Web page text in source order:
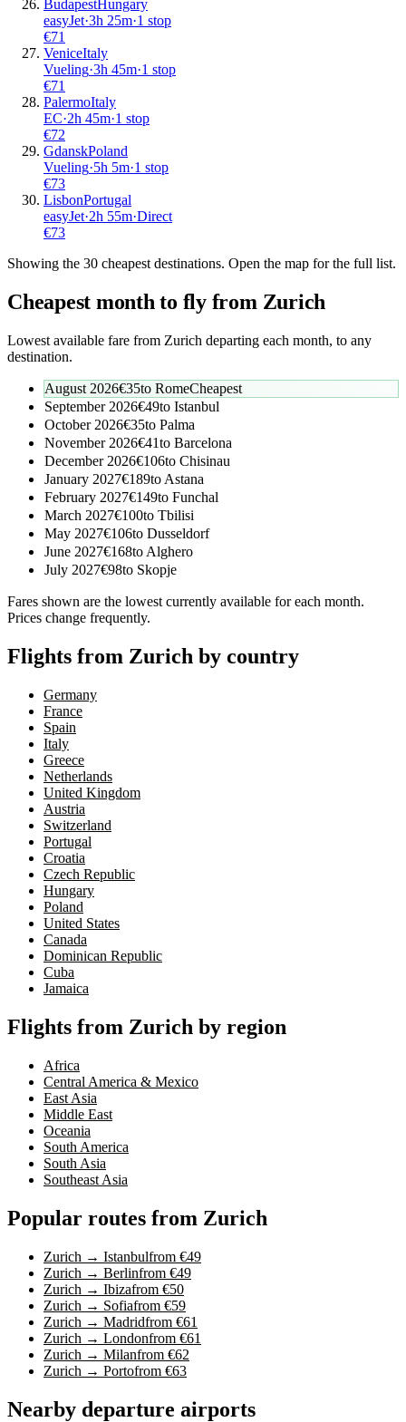
BudapestHungary
easyJet·3h 25m·1 stop
€71
VeniceItaly
Vueling·3h 45m·1 stop
€71
PalermoItaly
EC·2h 45m·1 stop
€72
GdanskPoland
Vueling·5h 5m·1 stop
€73
LisbonPortugal
easyJet·2h 55m·Direct
€73
Showing the 30 cheapest destinations. Open the map for the full list.
Cheapest month to fly from Zurich
Lowest available fare from Zurich departing each month, to any
destination.
August 2026€35to RomeCheapest
September 2026€49to Istanbul
October 2026€35to Palma
November 2026€41to Barcelona
December 2026€106to Chisinau
January 2027€189to Astana
February 2027€149to Funchal
March 2027€100to Tbilisi
May 2027€106to Dusseldorf
June 2027€168to Alghero
July 2027€98to Skopje
Fares shown are the lowest currently available for each month.
Prices change frequently.
Flights from Zurich by country
Germany
France
Spain
Italy
Greece
Netherlands
United Kingdom
Austria
Switzerland
Portugal
Croatia
Czech Republic
Hungary
Poland
United States
Canada
Dominican Republic
Cuba
Jamaica
Flights from Zurich by region
Africa
Central America & Mexico
East Asia
Middle East
Oceania
South America
South Asia
Southeast Asia
Popular routes from Zurich
Zurich → Istanbulfrom €49
Zurich → Berlinfrom €49
Zurich → Ibizafrom €50
Zurich → Sofiafrom €59
Zurich → Madridfrom €61
Zurich → Londonfrom €61
Zurich → Milanfrom €62
Zurich → Portofrom €63
Nearby departure airports